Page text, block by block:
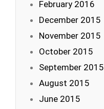
February 2016
December 2015
November 2015
October 2015
September 2015
August 2015
June 2015